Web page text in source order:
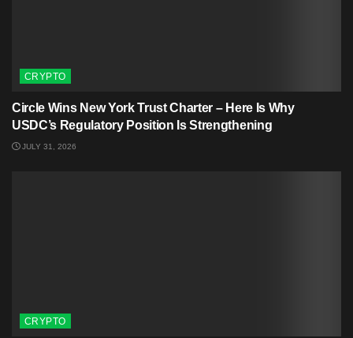
CRYPTO
Circle Wins New York Trust Charter – Here Is Why
USDC’s Regulatory Position Is Strengthening
JULY 31, 2026
CRYPTO